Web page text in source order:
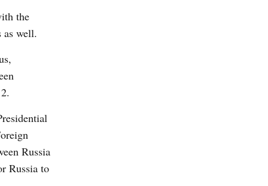
the
as well.
Russia
Russia to